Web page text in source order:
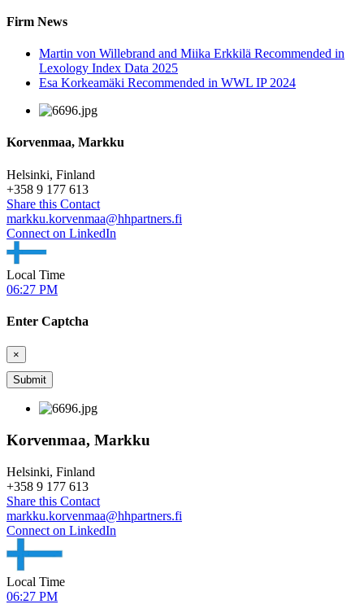
Firm News
Martin von Willebrand and Miika Erkkilä Recommended in
Lexology Index Data 2025
Esa Korkeamäki Recommended in WWL IP 2024
Korvenmaa, Markku
Helsinki, Finland
+358 9 177 613
Share this Contact
markku.korvenmaa@hhpartners.fi
Connect on LinkedIn
Local Time
06:27 PM
Enter Captcha
×
Korvenmaa, Markku
Helsinki, Finland
+358 9 177 613
Share this Contact
markku.korvenmaa@hhpartners.fi
Connect on LinkedIn
Local Time
06:27 PM